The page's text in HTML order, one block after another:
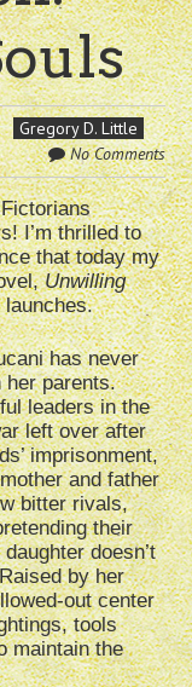
Gregory D. Little
No Comments
I’m thrilled to
that today my
Unwilling
launches.
has never
her parents.
leaders in the
left over after
imprisonment,
and father
bitter rivals,
their
doesn’t
by her
out center
tools
maintain the